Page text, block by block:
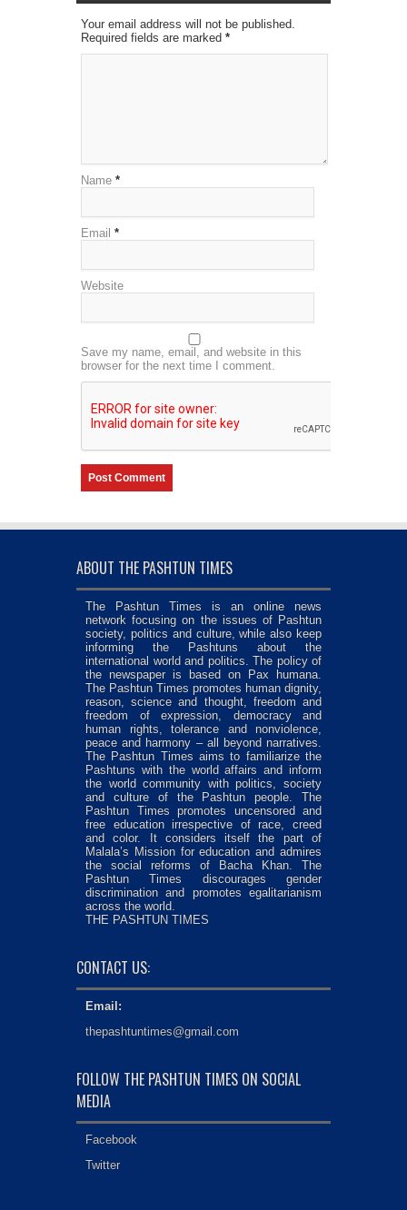
Your email address will not be published.
Required fields are marked *
Name *
Email *
Website
Save my name, email, and website in this
browser for the next time I comment.
ABOUT THE PASHTUN TIMES
The Pashtun Times is an online news
network focusing on the issues of Pashtun
society, politics and culture, while also keep
informing the Pashtuns about the
international world and politics. The policy of
the newspaper is based on Pax humana.
The Pashtun Times promotes human dignity,
reason, science and thought, freedom and
freedom of expression, democracy and
human rights, tolerance and nonviolence,
peace and harmony – all beyond narratives.
The Pashtun Times aims to familiarize the
Pashtuns with the world affairs and inform
the world community with politics, society
and culture of the Pashtun people. The
Pashtun Times promotes uncensored and
free education irrespective of race, creed
and color. It considers itself the part of
Malala’s Mission for education and admires
the social reforms of Bacha Khan. The
Pashtun Times discourages gender
discrimination and promotes egalitarianism
across the world.
THE PASHTUN TIMES
CONTACT US:
Email:
thepashtuntimes@gmail.com
FOLLOW THE PASHTUN TIMES ON SOCIAL
MEDIA
Facebook
Twitter